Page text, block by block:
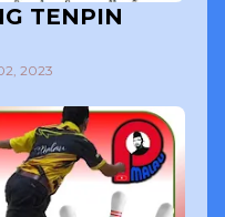
TENPIN
2023